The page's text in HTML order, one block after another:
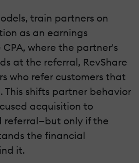
train partners on
as an earnings
where the partner's
at the referral, RevShare
who refer customers that
This shifts partner behavior
acquisition to
referral—but only if the
the financial
it.